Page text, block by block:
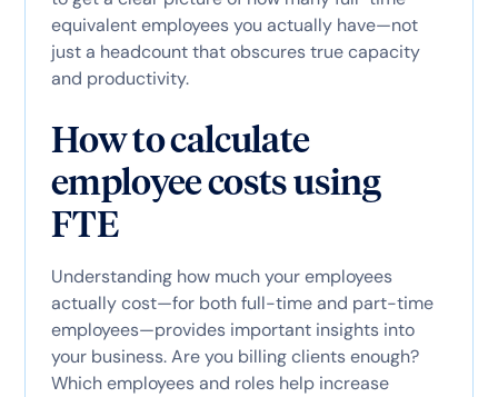
equivalent employees you actually have—not
just a headcount that obscures true capacity
and productivity.
How to calculate
employee costs using
FTE
Understanding how much your employees
actually cost—for both full-time and part-time
employees—provides important insights into
your business. Are you billing clients enough?
Which employees and roles help increase